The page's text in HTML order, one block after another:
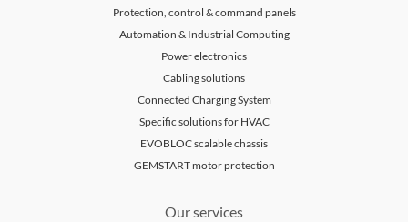
Protection, control & command panels
Automation & Industrial Computing
Power electronics
Cabling solutions
Connected Charging System
Specific solutions for HVAC
EVOBLOC scalable chassis
GEMSTART motor protection
Our services